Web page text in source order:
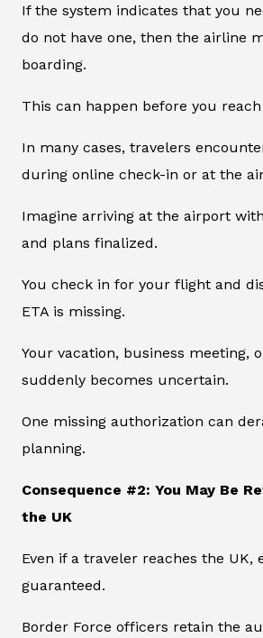
If the system indicates that you
do not have one, then the airline
boarding.
This can happen before you
In many cases, travelers
during online check-in or at the
Imagine arriving at the airport
and plans finalized.
You check in for your flight and
ETA is missing.
Your vacation, business meeting,
suddenly becomes uncertain.
One missing authorization can
planning.
Consequence #2: You May Be
the UK
Even if a traveler reaches the UK,
guaranteed.
Border Force officers retain the